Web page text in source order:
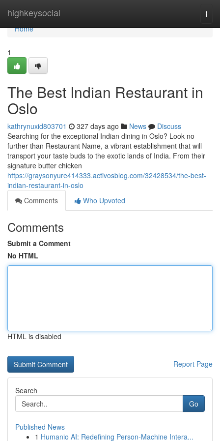
highkeysocial
Home
Home
1
The Best Indian Restaurant in
Oslo
kathrynuxid803701 327 days ago News
Discuss
Searching for the exceptional Indian dining in Oslo? Look no
further than Restaurant Name, a vibrant establishment that will
transport your taste buds to the exotic lands of India. From their
signature butter chicken
https://graysonyure414333.activosblog.com/32428534/the-best-
indian-restaurant-in-oslo
Comments
Who Upvoted
Comments
Submit a Comment
No HTML
HTML is disabled
Report Page
Search
Go
Published News
1 Humanio AI: Redefining Person-Machine Intera...